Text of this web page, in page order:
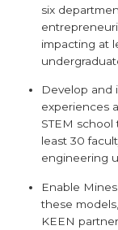
six
impacting at
Develop and
experiences
STEM
least 30
engineering
Enable
these
KEEN